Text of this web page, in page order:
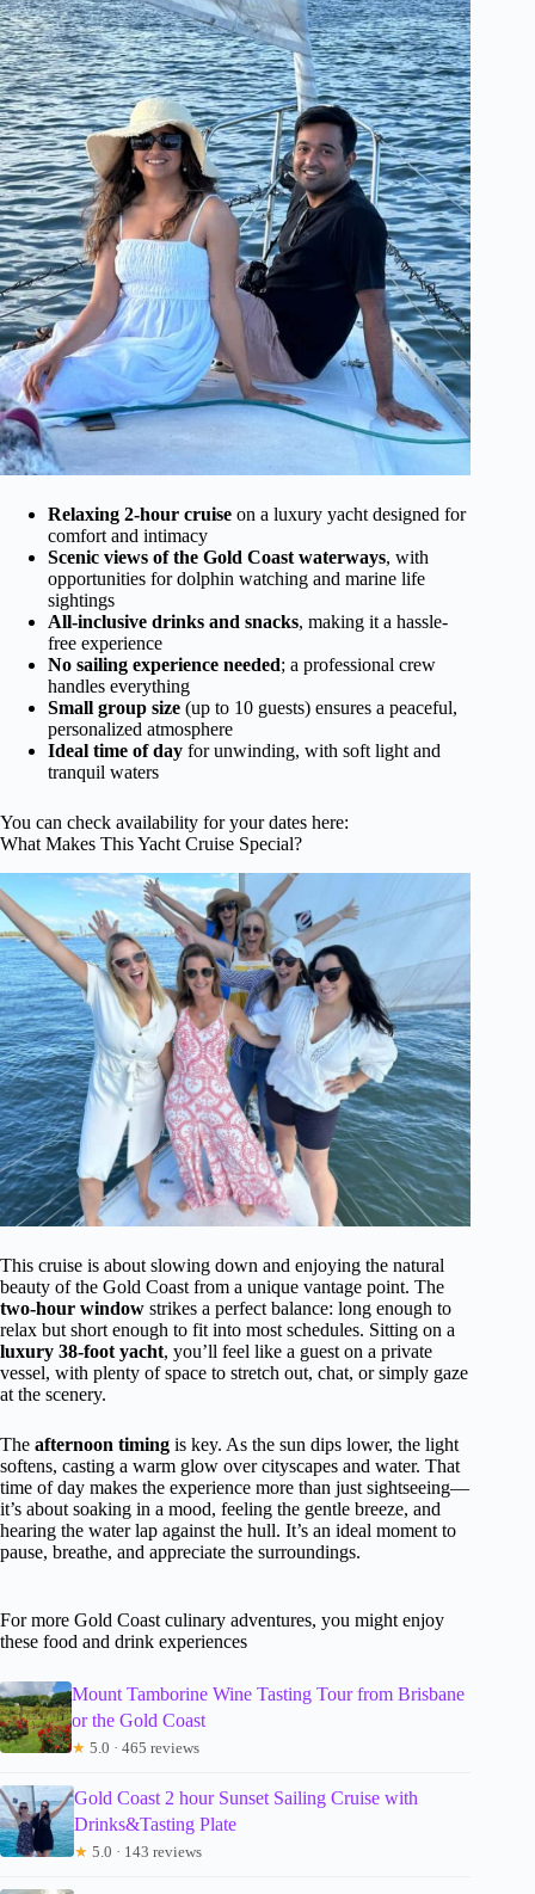
Relaxing 2-hour cruise on a luxury yacht designed for
comfort and intimacy
Scenic views of the Gold Coast waterways, with
opportunities for dolphin watching and marine life
sightings
All-inclusive drinks and snacks, making it a hassle-
free experience
No sailing experience needed; a professional crew
handles everything
Small group size (up to 10 guests) ensures a peaceful,
personalized atmosphere
Ideal time of day for unwinding, with soft light and
tranquil waters
You can check availability for your dates here:
What Makes This Yacht Cruise Special?
This cruise is about slowing down and enjoying the natural
beauty of the Gold Coast from a unique vantage point. The
two-hour window strikes a perfect balance: long enough to
relax but short enough to fit into most schedules. Sitting on a
luxury 38-foot yacht, you’ll feel like a guest on a private
vessel, with plenty of space to stretch out, chat, or simply gaze
at the scenery.
The afternoon timing is key. As the sun dips lower, the light
softens, casting a warm glow over cityscapes and water. That
time of day makes the experience more than just sightseeing—
it’s about soaking in a mood, feeling the gentle breeze, and
hearing the water lap against the hull. It’s an ideal moment to
pause, breathe, and appreciate the surroundings.
For more Gold Coast culinary adventures, you might enjoy
these food and drink experiences
Mount Tamborine Wine Tasting Tour from Brisbane
or the Gold Coast
★ 5.0 · 465 reviews
Gold Coast 2 hour Sunset Sailing Cruise with
Drinks&Tasting Plate
★ 5.0 · 143 reviews